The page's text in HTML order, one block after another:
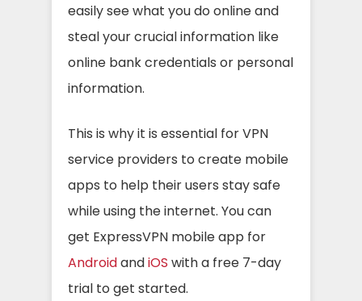
easily see what you do online and
steal your crucial information like
online bank credentials or personal
information.
This is why it is essential for VPN
service providers to create mobile
apps to help their users stay safe
while using the internet. You can
get ExpressVPN mobile app for
AndroidandiOS with a free 7-day
trial to get started.